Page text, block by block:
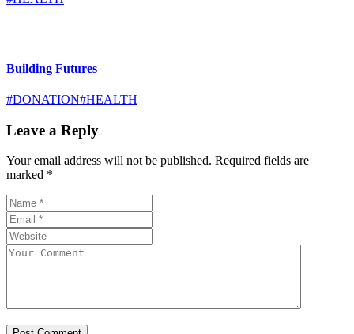
Building Futures
#DONATION#HEALTH
Leave a Reply
Your email address will not be published. Required fields are
marked *